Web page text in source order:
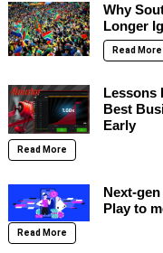
Why
Longer
Read More
Lessons
Best
Early
Read More
Next-
Play to
Read More